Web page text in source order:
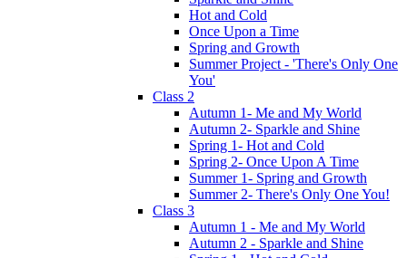
Hot and Cold
Once Upon a Time
Spring and Growth
Summer Project - 'There's Only One
You'
Class 2
Autumn 1- Me and My World
Autumn 2- Sparkle and Shine
Spring 1- Hot and Cold
Spring 2- Once Upon A Time
Summer 1- Spring and Growth
Summer 2- There's Only One You!
Class 3
Autumn 1 - Me and My World
Autumn 2 - Sparkle and Shine